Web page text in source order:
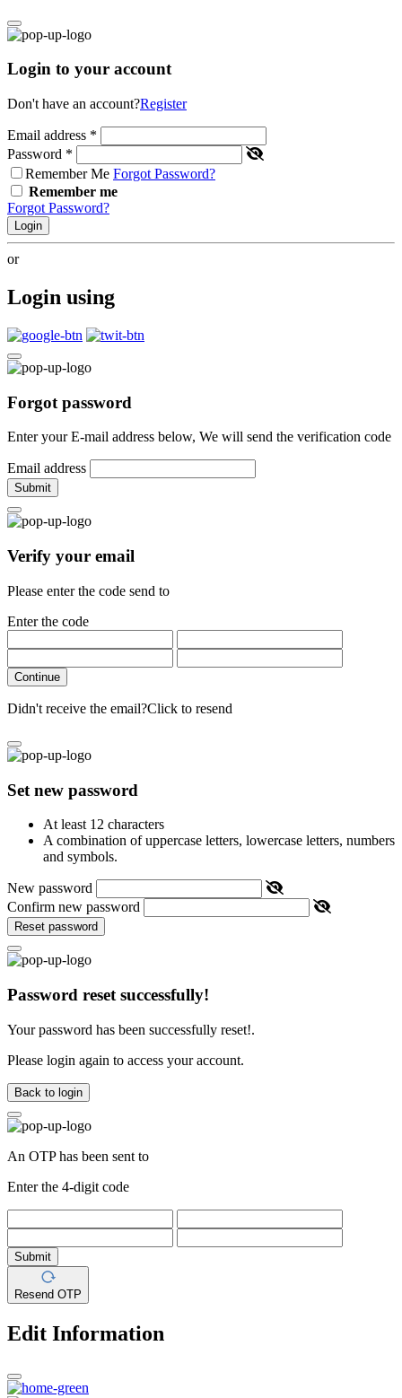
Login to your account
Don't have an account?Register
Email address *
Password *
Remember Me Forgot Password?
Remember me
Forgot Password?
Login
or
Login using
Forgot password
Enter your E-mail address below, We will send the verification code
Email address
Submit
Verify your email
Please enter the code send to
Enter the code
Continue
Didn't receive the email?Click to resend
Set new password
At least 12 characters
A combination of uppercase letters, lowercase letters, numbers
and symbols.
New password
Confirm new password
Reset password
Password reset successfully!
Your password has been successfully reset!.
Please login again to access your account.
Back to login
An OTP has been sent to
Enter the 4-digit code
Submit
Resend OTP
Edit Information